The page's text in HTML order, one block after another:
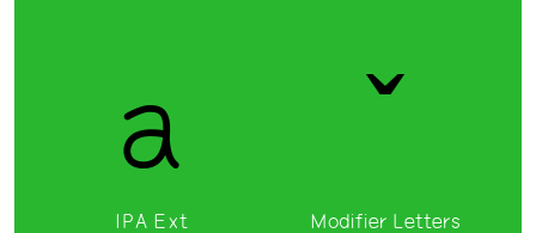
a
IPA Ext
ˇ
Modifier Letters